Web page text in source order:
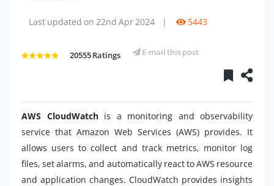
Last updated on 22nd Apr 2024 | 5443
20555 Ratings E-mail this post
AWS CloudWatchis a monitoring and observability
service that Amazon Web Services (AWS) provides. It
allows users to collect and track metrics, monitor log
files, set alarms, and automatically react to AWS resource
and application changes. CloudWatch provides insights